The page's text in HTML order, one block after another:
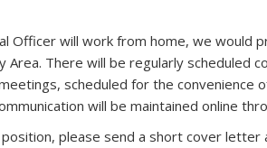
Officer will work from home, we would
Area. There will be regularly scheduled
scheduled for the convenience
will be maintained online
please send a short cover letter